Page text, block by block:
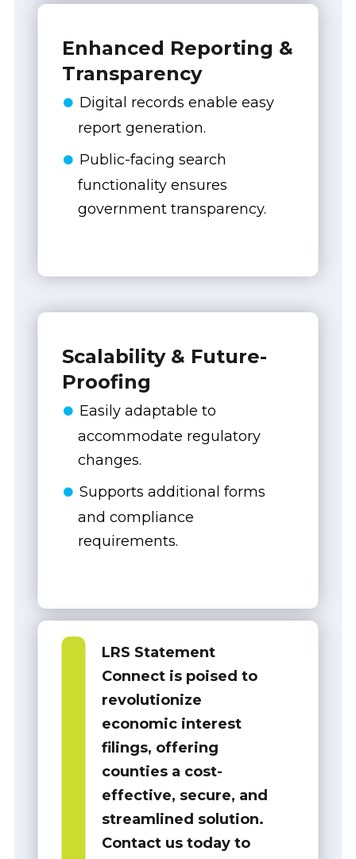
Enhanced Reporting &
Transparency
Digital records enable easy
report generation.
Public-facing search
functionality ensures
government transparency.
Scalability & Future-
Proofing
Easily adaptable to
accommodate regulatory
changes.
Supports additional forms
and compliance
requirements.
LRS Statement
Connect is poised to
revolutionize
economic interest
filings, offering
counties a cost-
effective, secure, and
streamlined solution.
Contact us today to